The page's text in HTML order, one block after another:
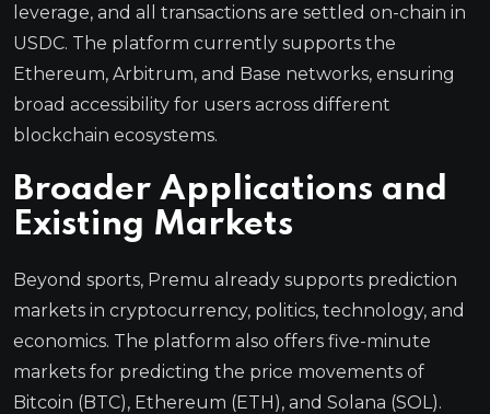
leverage, and all transactions are settled on-chain in
USDC. The platform currently supports the
Ethereum, Arbitrum, and Base networks, ensuring
broad accessibility for users across different
blockchain ecosystems.
Broader Applications and
Existing Markets
Beyond sports, Premu already supports prediction
markets in cryptocurrency, politics, technology, and
economics. The platform also offers five-minute
markets for predicting the price movements of
Bitcoin (BTC), Ethereum (ETH), and Solana (SOL).